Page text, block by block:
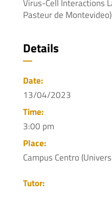
Virus-Cell Interactions
Pasteur de Montevideo)
Details
Date:
13/04/2023
Time:
3:00 pm
Place:
Campus Centro
Tutor: